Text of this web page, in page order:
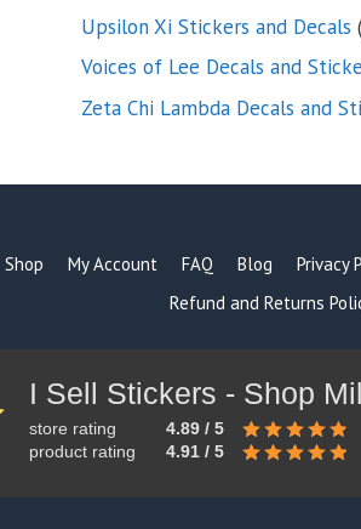
Upsilon Xi Stickers and Decals
Voices of Lee Decals and
Zeta Chi Lambda Decals and
Shop My Account FAQ Blog Privacy
Refund and Returns
store rating
4.89 / 5
product rating
4.91 / 5